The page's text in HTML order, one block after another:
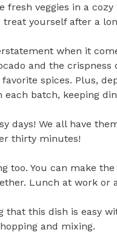
fresh veggies in a
yourself after a
when it
and the
spices. Plus,
batch, keeping
days! We all have
thirty minutes!
too. You can make
Lunch at work or
that this dish is easy
and mixing.